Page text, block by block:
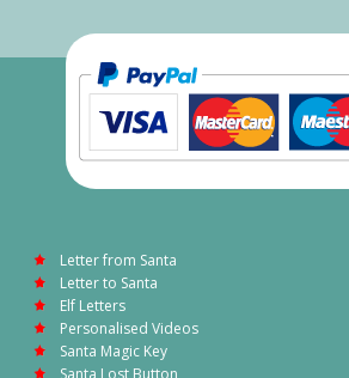
Letter from Santa
Letter to Santa
Elf Letters
Personalised Videos
Santa Magic Key